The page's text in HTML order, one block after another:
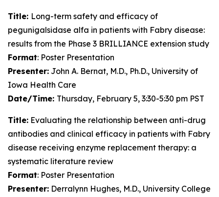
Title: Long-term safety and efficacy of
pegunigalsidase alfa in patients with Fabry disease:
results from the Phase 3 BRILLIANCE extension study
Format: Poster Presentation
Presenter: John A. Bernat, M.D., Ph.D., University of
Iowa Health Care
Date/Time: Thursday, February 5, 3:30-5:30 pm PST
Title: Evaluating the relationship between anti-drug
antibodies and clinical efficacy in patients with Fabry
disease receiving enzyme replacement therapy: a
systematic literature review
Format: Poster Presentation
Presenter: Derralynn Hughes, M.D., University College